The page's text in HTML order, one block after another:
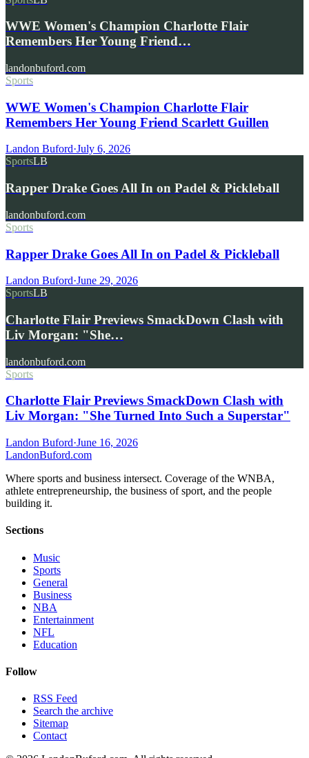
WWE Women's Champion Charlotte Flair
Remembers Her Young Friend…
landonbuford.com
Sports
WWE Women's Champion Charlotte Flair
Remembers Her Young Friend Scarlett Guillen
Landon Buford·July 6, 2026
SportsLB
Rapper Drake Goes All In on Padel & Pickleball
landonbuford.com
Sports
Rapper Drake Goes All In on Padel & Pickleball
Landon Buford·June 29, 2026
SportsLB
Charlotte Flair Previews SmackDown Clash with
Liv Morgan: "She…
landonbuford.com
Sports
Charlotte Flair Previews SmackDown Clash with
Liv Morgan: "She Turned Into Such a Superstar"
Landon Buford·June 16, 2026
LandonBuford.com
Where sports and business intersect. Coverage of the WNBA,
athlete entrepreneurship, the business of sport, and the people
building it.
Sections
Music
Sports
General
Business
NBA
Entertainment
NFL
Education
Follow
RSS Feed
Search the archive
Sitemap
Contact